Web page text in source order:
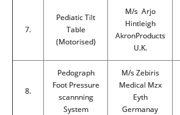
7.
Pediatic Tilt
Table
(Motorised)
M/s Arjo
Hintleigh
AkronProducts
U.K.
8.
Pedograph
Foot Pressure
scannning
System
M/s Zebiris
Medical Mzx
Eyth
Germanay